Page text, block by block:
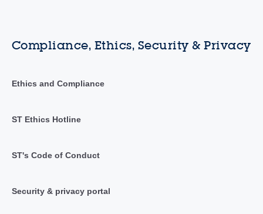
Compliance, Ethics, Security & Privacy
Ethics and Compliance
ST Ethics Hotline
ST's Code of Conduct
Security & privacy portal